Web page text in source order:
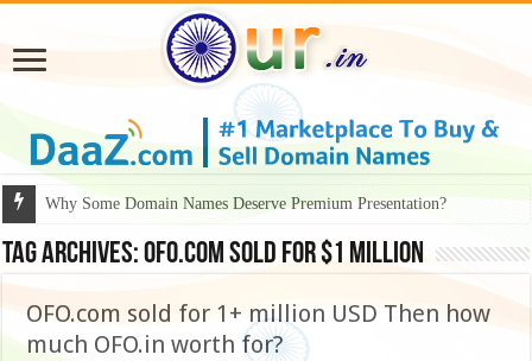
Why Some Domain Names Deserve Premium Presentation?
Tag Archives:OFO.com sold for $1 million
OFO.com sold for 1+ million USD Then how
much OFO.in worth for?